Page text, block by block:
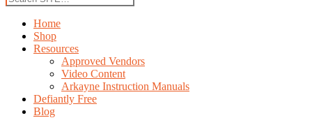
Home
Shop
Resources
Approved Vendors
Video Content
Arkayne Instruction Manuals
Defiantly Free
Blog